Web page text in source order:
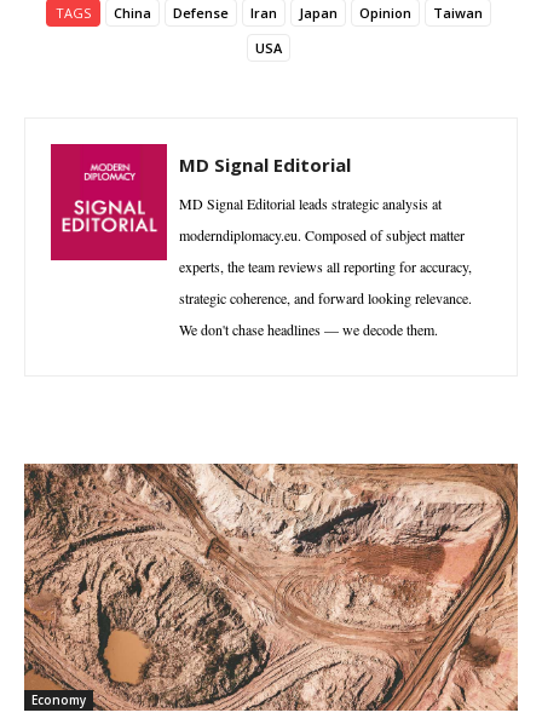
TAGS China Defense Iran Japan Opinion
Taiwan
USA
MD Signal Editorial
MD Signal Editorial leads strategic analysis at
moderndiplomacy.eu. Composed of subject matter
experts, the team reviews all reporting for accuracy,
strategic coherence, and forward looking relevance.
We don't chase headlines — we decode them.
Economy